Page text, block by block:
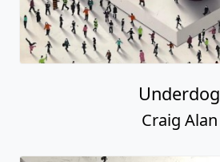
Underdog
Craig Alan